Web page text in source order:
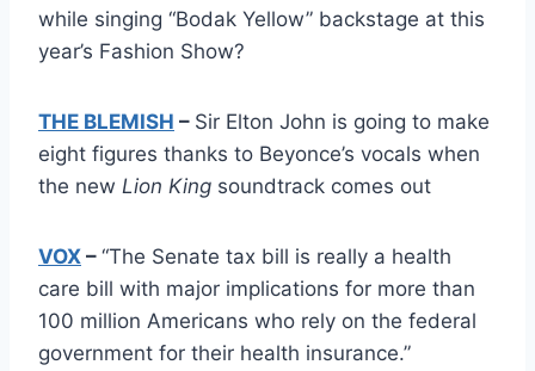
while singing “Bodak Yellow” backstage at this
year’s Fashion Show?
THE BLEMISH – Sir Elton John is going to make
eight figures thanks to Beyonce’s vocals when
the new Lion King soundtrack comes out
VOX – “The Senate tax bill is really a health
care bill with major implications for more than
100 million Americans who rely on the federal
government for their health insurance.”